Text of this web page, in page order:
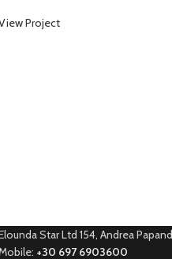
Project
Star Ltd 154, Andrea
+30 697 6903600